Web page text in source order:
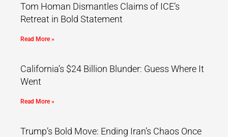
Tom Homan Dismantles Claims of ICE’s
Retreat in Bold Statement
Read More »
California’s $24 Billion Blunder: Guess Where It
Went
Read More »
Trump’s Bold Move: Ending Iran’s Chaos Once